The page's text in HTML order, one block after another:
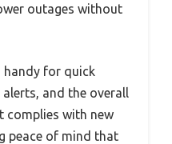
outages without
handy for quick
and the overall
complies with new
peace of mind that